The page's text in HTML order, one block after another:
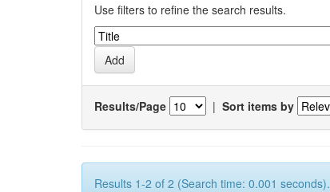
Use filters to refine the search results.
Results/Page | Sort items by
Results 1-2 of 2 (Search time: 0.001 seconds).